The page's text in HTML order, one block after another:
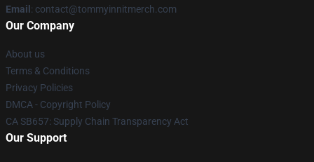
Email : contact@tommyinnitmerch.com
Our Company
About us
Terms & Conditions
Privacy Policies
DMCA - Copyright Policy
CA SB657: Supply Chain Transparency Act
Our Support